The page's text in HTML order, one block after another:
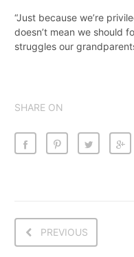
“Just because we’re
doesn’t mean we should
struggles our
SHARE ON
PREVIOUS